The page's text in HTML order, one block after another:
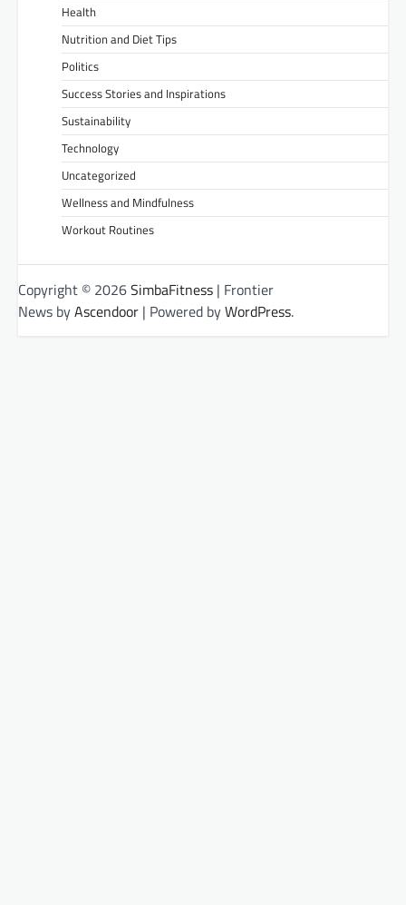
Health
Nutrition and Diet Tips
Politics
Success Stories and Inspirations
Sustainability
Technology
Uncategorized
Wellness and Mindfulness
Workout Routines
Copyright © 2026SimbaFitness | Frontier
News byAscendoor | Powered byWordPress.